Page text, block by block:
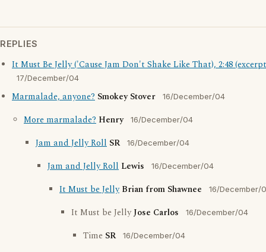
REPLIES
It Must Be Jelly ('Cause Jam Don't Shake Like That), 2:48
17/December/04
Marmalade, anyone? Smokey Stover 16/December/04
More marmalade? Henry 16/December/04
Jam and Jelly Roll SR 16/December/04
Jam and Jelly Roll Lewis 16/December/04
It Must be Jelly Brian from Shawnee 16/December/
It Must be JellyJose Carlos 16/December/04
Time SR 16/December/04